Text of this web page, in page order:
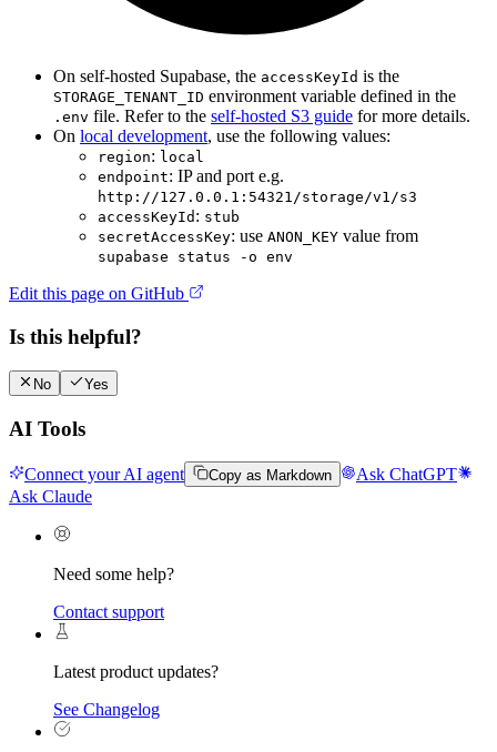
On self-hosted Supabase, the accessKeyId is the
STORAGE_TENANT_ID environment variable defined in the
.env file. Refer to the self-hosted S3 guide for more details.
On local development, use the following values:
region: local
endpoint: IP and port e.g.
http://127.0.0.1:54321/storage/v1/s3
accessKeyId : stub
secretAccessKey: use ANON_KEY value from
supabase status -o env
Edit this page on GitHub
Is this helpful?
No Yes
AI Tools
Connect your AI agent Copy as Markdown
Ask ChatGPT
Ask Claude
Need some help?
Contact support
Latest product updates?
See Changelog